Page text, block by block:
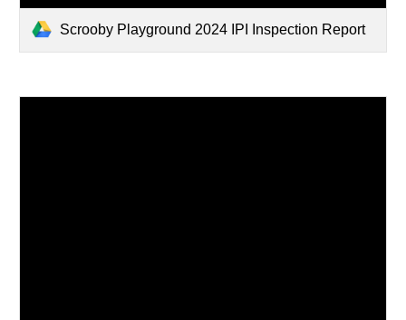
Scrooby Playground 2024 IPI Inspection Report